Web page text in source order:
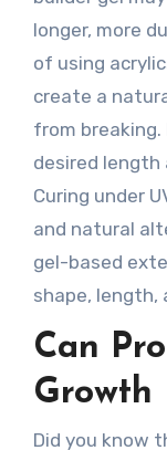
longer, more
of using
create a
from
desired length
Curing under
and natural
gel-based
shape, length,
Can
Growth
Did you know